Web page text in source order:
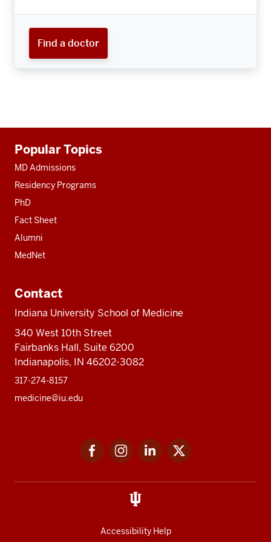
Find a doctor
resources
Popular Topics
MD Admissions
Residency Programs
PhD
Fact Sheet
Alumni
MedNet
Contact
Indiana University School of Medicine
340 West 10th Street
Fairbanks Hall, Suite 6200
Indianapolis, IN 46202-3082
317-274-8157
medicine@iu.edu
FacebookInstagramLinkedIn
Accessibility Help